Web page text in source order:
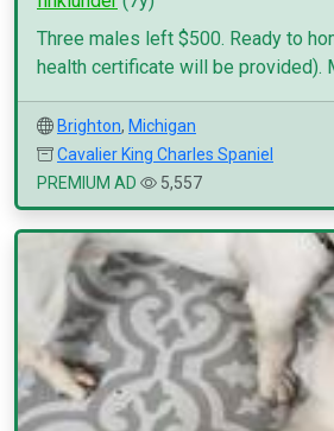
Three males left $500. Ready to
health certificate will be provided).
Brighton, Michigan
Cavalier King Charles Spaniel
PREMIUM AD
5,557